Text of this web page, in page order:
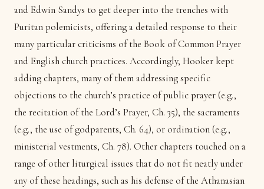
and Edwin Sandys to get deeper into the trenches with
Puritan polemicists, offering a detailed response to their
many particular criticisms of the Book of Common Prayer
and English church practices. Accordingly, Hooker kept
adding chapters, many of them addressing specific
objections to the church’s practice of public prayer (e.g.,
the recitation of the Lord’s Prayer, Ch. 35), the sacraments
(e.g., the use of godparents, Ch. 64), or ordination (e.g.,
ministerial vestments, Ch. 78). Other chapters touched on a
range of other liturgical issues that do not fit neatly under
any of these headings, such as his defense of the Athanasian